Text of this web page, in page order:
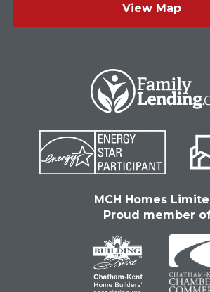
View Map
MCH Homes
Proud member